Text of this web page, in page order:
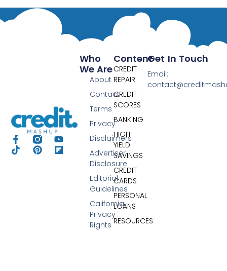
Content
CREDIT
REPAIR
CREDIT
SCORES
BANKING
HIGH-
YIELD
SAVINGS
CREDIT
CARDS
PERSONAL
LOANS
RESOURCES
Who
We Are
About
Contact
Terms
Privacy
Disclaimers
Advertiser
Disclosure
Editorial
Guidelines
California
Privacy
Rights
Get In Touch
Email: